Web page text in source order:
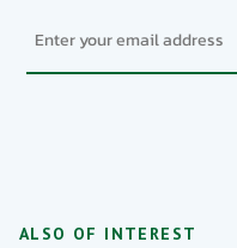
ALSO OF INTEREST